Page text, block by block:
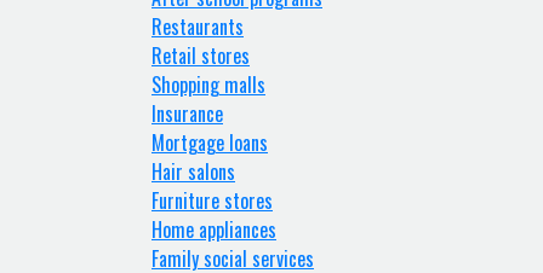
Restaurants
Retail stores
Shopping malls
Insurance
Mortgage loans
Hair salons
Furniture stores
Home appliances
Family social services